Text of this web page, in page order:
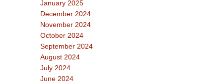
January 2025
December 2024
November 2024
October 2024
September 2024
August 2024
July 2024
June 2024